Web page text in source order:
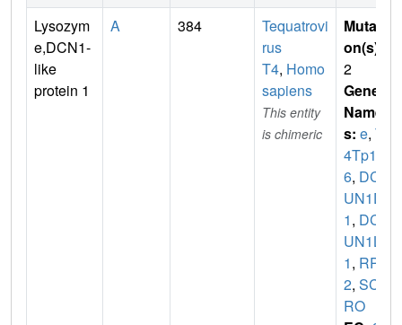
Lysozym
e,DCN1-
like
protein 1
A 384
Tequatrovi
rus
T4, Homo
sapiens
This entity
is chimeric
Mutati
on(s)
2
Gene
Name
s: e, T
4Tp12
6, DC
UN1D
1, DC
UN1L
1, RP4
2, SCC
RO